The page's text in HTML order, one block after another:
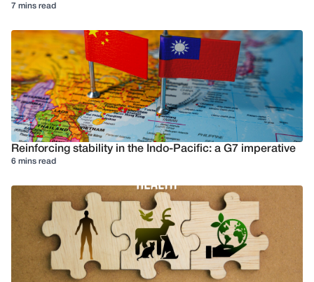
7 mins read
Reinforcing stability in the Indo-Pacific: a G7 imperative
6 mins read